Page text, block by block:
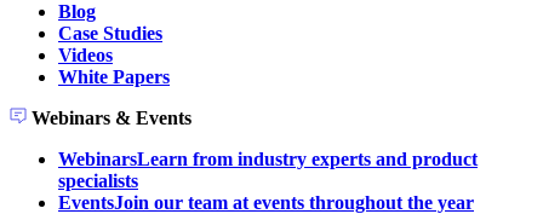
Blog
Case Studies
Videos
White Papers
Webinars & Events
WebinarsLearn from industry experts and product
specialists
EventsJoin our team at events throughout the year